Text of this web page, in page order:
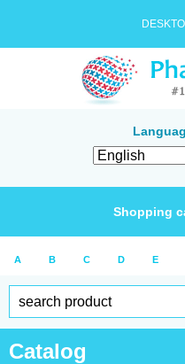
Shopping
A B C D E
Catalog